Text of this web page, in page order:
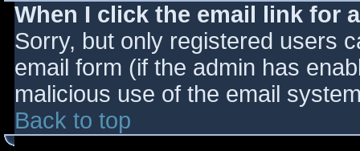
When I click the email link for
Sorry, but only registered users
email form (if the admin has
malicious use of the email
Back to top